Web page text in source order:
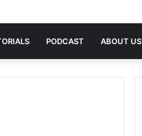
PODCAST ABOUT US